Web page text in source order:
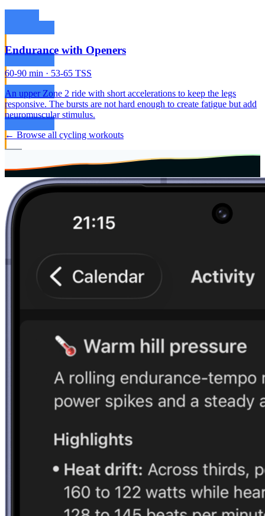
Endurance with Openers
60-90 min · 53-65 TSS
An upper Zone 2 ride with short accelerations to keep the legs
responsive. The bursts are not hard enough to create fatigue but add
neuromuscular stimulus.
← Browse all cycling workouts